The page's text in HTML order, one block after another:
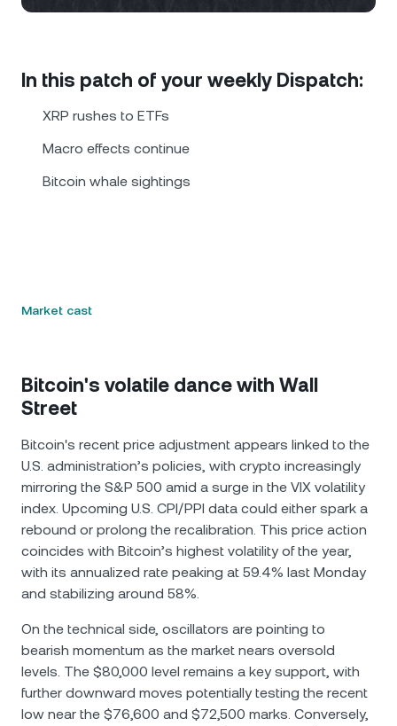
Nexo Card
Private Clients
Loyalty Program
Polkadot DOT
In this patch of your weekly Dispatch:
XRP rushes to ETFs
Macro effects continue
Bitcoin whale sightings
Market cast
Bitcoin's volatile dance with Wall
Street
Bitcoin's recent price adjustment appears linked to the
U.S. administration’s policies, with crypto increasingly
mirroring the S&P 500 amid a surge in the VIX volatility
index. Upcoming U.S. CPI/PPI data could either spark a
rebound or prolong the recalibration. This price action
coincides with Bitcoin’s highest volatility of the year,
with its annualized rate peaking at 59.4% last Monday
and stabilizing around 58%.
On the technical side, oscillators are pointing to
bearish momentum as the market nears oversold
levels. The $80,000 level remains a key support, with
further downward moves potentially testing the recent
low near the $76,600 and $72,500 marks. Conversely,